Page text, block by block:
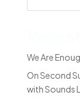
We Are
On Second
with Sounds